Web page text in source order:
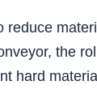
the
hard